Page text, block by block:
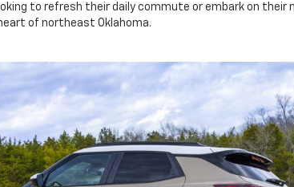
to refresh their daily commute or embark on their
of northeast Oklahoma.